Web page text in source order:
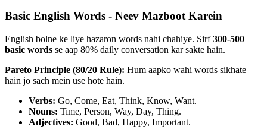
Basic English Words - Neev Mazboot Karein
English bolne ke liye hazaron words nahi chahiye. Sirf300-500
basic words se aap 80% daily conversation kar sakte hain.
Pareto Principle (80/20 Rule): Hum aapko wahi words sikhate
hain jo sach mein use hote hain.
Verbs: Go, Come, Eat, Think, Know, Want.
Nouns: Time, Person, Way, Day, Thing.
Adjectives: Good, Bad, Happy, Important.